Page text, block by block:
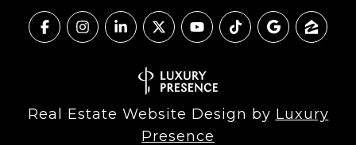
Real Estate Website Design by Luxury
Presence